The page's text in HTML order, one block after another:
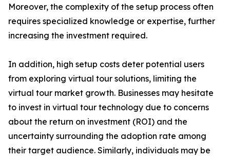
Moreover, the complexity of the setup process often
requires specialized knowledge or expertise, further
increasing the investment required.
In addition, high setup costs deter potential users
from exploring virtual tour solutions, limiting the
virtual tour market growth. Businesses may hesitate
to invest in virtual tour technology due to concerns
about the return on investment (ROI) and the
uncertainty surrounding the adoption rate among
their target audience. Similarly, individuals may be